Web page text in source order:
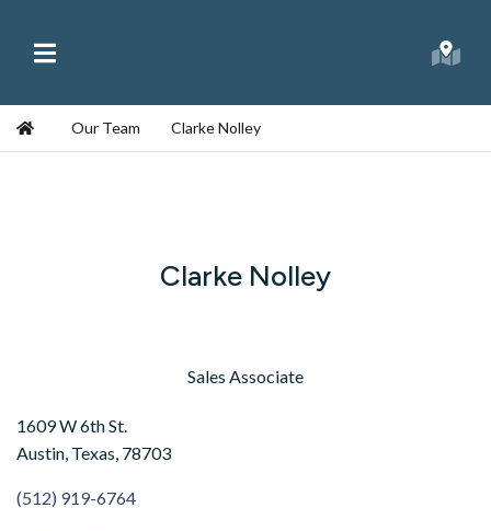
HomeOur Team Clarke Nolley
Clarke Nolley
Sales Associate
1609 W 6th St.
Austin, Texas, 78703
(512) 919-6764